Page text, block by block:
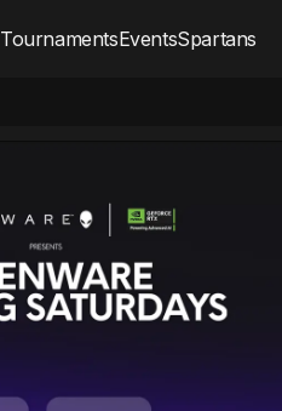
TournamentsEventsSpartans